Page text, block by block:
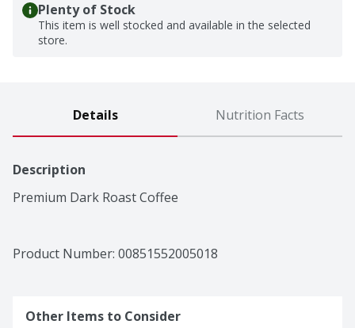
Plenty of Stock
This item is well stocked and available in the selected
store.
Details Nutrition Facts
Description
Premium Dark Roast Coffee
Product Number: 00851552005018
Other Items to Consider